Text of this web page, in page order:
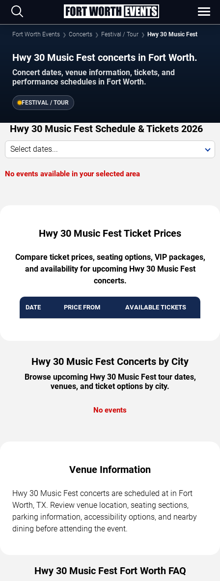
Fort Worth Events Concerts Festival / Tour Hwy 30 Music Fest
Hwy 30 Music Fest concerts in Fort Worth.
Concert dates, venue information, tickets, and
performance schedules in Fort Worth.
FESTIVAL / TOUR
Hwy 30 Music Fest Schedule & Tickets 2026
Select dates...
No events available in your selected area
Hwy 30 Music Fest Ticket Prices
Compare ticket prices, seating options, VIP packages,
and availability for upcoming Hwy 30 Music Fest
concerts.
DATE PRICE FROM AVAILABLE TICKETS
Hwy 30 Music Fest Concerts by City
Browse upcoming Hwy 30 Music Fest tour dates,
venues, and ticket options by city.
No events
Venue Information
Hwy 30 Music Fest concerts are scheduled at in Fort
Worth, TX. Review venue location, seating sections,
parking information, accessibility options, and nearby
dining before attending the event.
Hwy 30 Music Fest Fort Worth FAQ